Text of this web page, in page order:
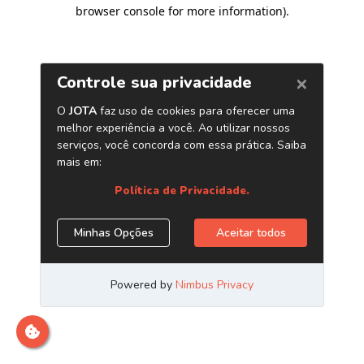
browser console for more information).